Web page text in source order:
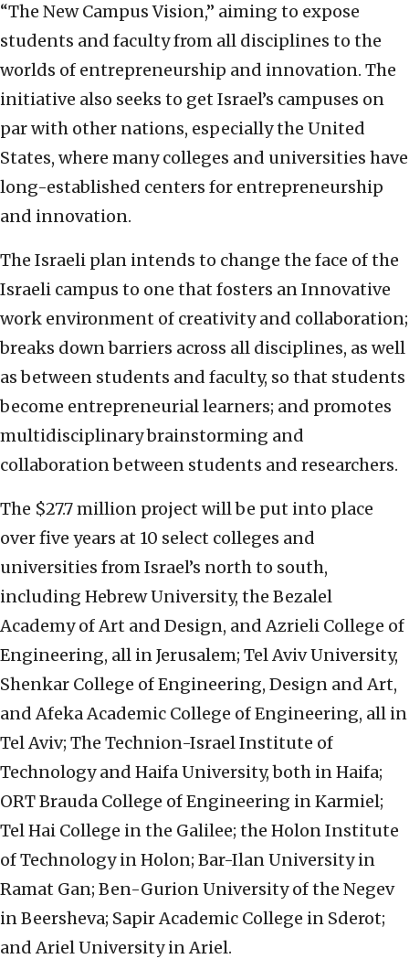
“The New Campus Vision,” aiming to expose
students and faculty from all disciplines to the
worlds of entrepreneurship and innovation. The
initiative also seeks to get Israel’s campuses on
par with other nations, especially the United
States, where many colleges and universities have
long-established centers for entrepreneurship
and innovation.
The Israeli plan intends to change the face of the
Israeli campus to one that fosters an Innovative
work environment of creativity and collaboration;
breaks down barriers across all disciplines, as well
as between students and faculty, so that students
become entrepreneurial learners; and promotes
multidisciplinary brainstorming and
collaboration between students and researchers.
The $27.7 million project will be put into place
over five years at 10 select colleges and
universities from Israel’s north to south,
including Hebrew University, the Bezalel
Academy of Art and Design, and Azrieli College of
Engineering, all in Jerusalem; Tel Aviv University,
Shenkar College of Engineering, Design and Art,
and Afeka Academic College of Engineering, all in
Tel Aviv; The Technion-Israel Institute of
Technology and Haifa University, both in Haifa;
ORT Brauda College of Engineering in Karmiel;
Tel Hai College in the Galilee; the Holon Institute
of Technology in Holon; Bar-Ilan University in
Ramat Gan; Ben-Gurion University of the Negev
in Beersheva; Sapir Academic College in Sderot;
and Ariel University in Ariel.